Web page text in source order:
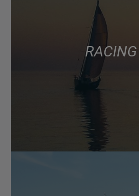
RACING